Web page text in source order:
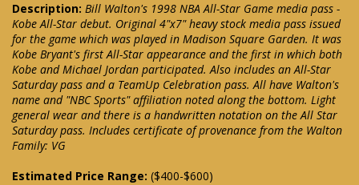
Description: Bill Walton's 1998 NBA All-Star Game media pass -
Kobe All-Star debut. Original 4"x7" heavy stock media pass issued
for the game which was played in Madison Square Garden. It was
Kobe Bryant's first All-Star appearance and the first in which both
Kobe and Michael Jordan participated. Also includes an All-Star
Saturday pass and a TeamUp Celebration pass. All have Walton's
name and "NBC Sports" affiliation noted along the bottom. Light
general wear and there is a handwritten notation on the All Star
Saturday pass. Includes certificate of provenance from the Walton
Family: VG
Estimated Price Range: ($400-$600)